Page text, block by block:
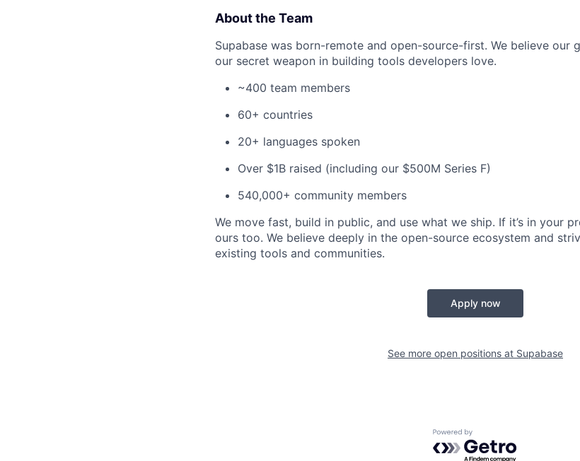
About the Team
Supabase was born-remote and open-source-first. We believe our
our secret weapon in building tools developers love.
~400 team members
60+ countries
20+ languages spoken
Over $1B raised (including our $500M Series F)
540,000+ community members
We move fast, build in public, and use what we ship. If it’s in your
ours too. We believe deeply in the open-source ecosystem and
existing tools and communities.
Apply now
See more open positions at Supabase
Powered by Getro.com